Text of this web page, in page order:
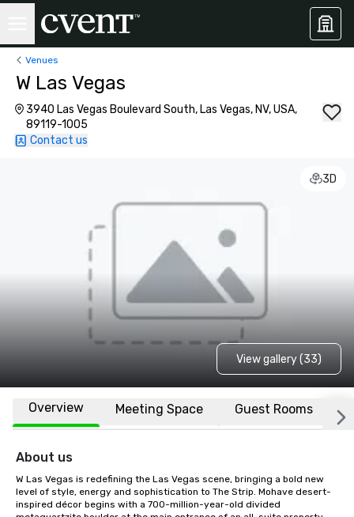
Venues
W Las Vegas
3940 Las Vegas Boulevard South, Las Vegas, NV, USA,
89119-1005
Contact us
3D
View gallery (33)
Overview Meeting Space Guest Rooms
About us
W Las Vegas is redefining the Las Vegas scene, bringing a bold new
level of style, energy and sophistication to The Strip. Mohave desert-
inspired décor begins with a 700-million-year-old divided